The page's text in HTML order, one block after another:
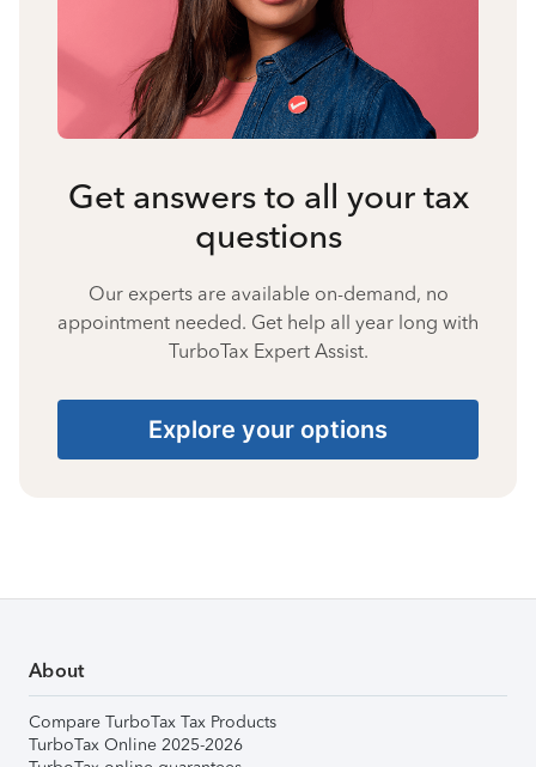
Get answers to all your tax
questions
Our experts are available on-demand, no
appointment needed. Get help all year long with
TurboTax Expert Assist.
Explore your options
About
Compare TurboTax Tax Products
TurboTax Online 2025-2026